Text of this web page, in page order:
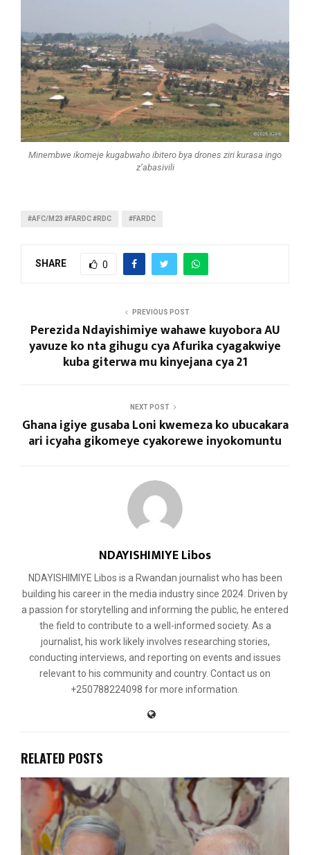
Minembwe ikomeje kugabwaho ibitero bya drones ziri kurasa ingo
z’abasivili
#AFC/M23 #FARDC #RDC #FARDC
SHARE 0
PREVIOUS POST
Perezida Ndayishimiye wahawe kuyobora AU
yavuze ko nta gihugu cya Afurika cyagakwiye
kuba giterwa mu kinyejana cya 21
NEXT POST
Ghana igiye gusaba Loni kwemeza ko ubucakara
ari icyaha gikomeye cyakorewe inyokomuntu
NDAYISHIMIYE Libos
NDAYISHIMIYE Libos is a Rwandan journalist who has been
building his career in the media industry since 2024. Driven by
a passion for storytelling and informing the public, he entered
the field to contribute to a well-informed society. As a
journalist, his work likely involves researching stories,
conducting interviews, and reporting on events and issues
relevant to his community and country. Contact us on
+250788224098 for more information.
RELATED POSTS